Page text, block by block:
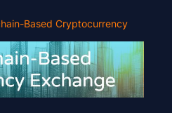
Based Cryptocurrency